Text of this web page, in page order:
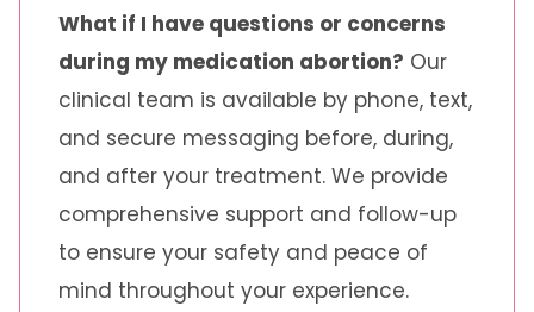
What if I have questions or concerns
during my medication abortion? Our
clinical team is available by phone, text,
and secure messaging before, during,
and after your treatment. We provide
comprehensive support and follow-up
to ensure your safety and peace of
mind throughout your experience.